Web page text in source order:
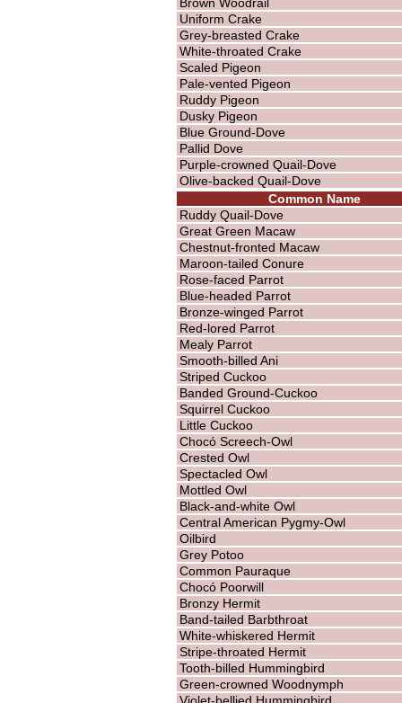
Uniform Crake
Grey-breasted Crake
White-throated Crake
Scaled Pigeon
Pale-vented Pigeon
Ruddy Pigeon
Dusky Pigeon
Blue Ground-Dove
Pallid Dove
Purple-crowned Quail-Dove
Olive-backed Quail-Dove
Common Name
Ruddy Quail-Dove
Great Green Macaw
Chestnut-fronted Macaw
Maroon-tailed Conure
Rose-faced Parrot
Blue-headed Parrot
Bronze-winged Parrot
Red-lored Parrot
Mealy Parrot
Smooth-billed Ani
Striped Cuckoo
Banded Ground-Cuckoo
Squirrel Cuckoo
Little Cuckoo
Chocó Screech-Owl
Crested Owl
Spectacled Owl
Mottled Owl
Black-and-white Owl
Central American Pygmy-Owl
Oilbird
Grey Potoo
Common Pauraque
Chocó Poorwill
Bronzy Hermit
Band-tailed Barbthroat
White-whiskered Hermit
Stripe-throated Hermit
Tooth-billed Hummingbird
Green-crowned Woodnymph
Violet-bellied Hummingbird